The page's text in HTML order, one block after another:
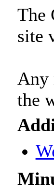
The
site
Any
the